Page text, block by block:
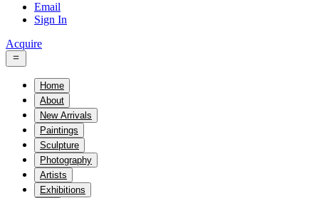
Email
Sign In
Acquire
Home
About
New Arrivals
Paintings
Sculpture
Photography
Artists
Exhibitions